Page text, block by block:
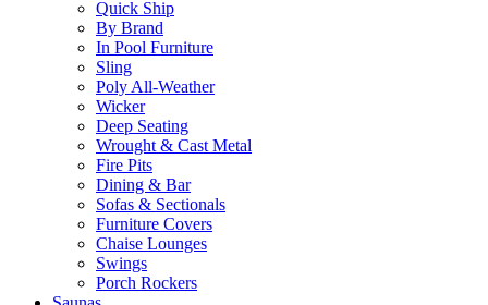
Quick Ship
By Brand
In Pool Furniture
Sling
Poly All-Weather
Wicker
Deep Seating
Wrought & Cast Metal
Fire Pits
Dining & Bar
Sofas & Sectionals
Furniture Covers
Chaise Lounges
Swings
Porch Rockers